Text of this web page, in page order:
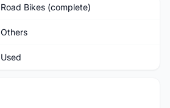
Road Bikes (complete)
Others
Used